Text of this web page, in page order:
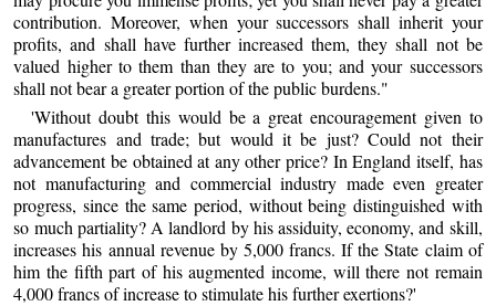
contribution. Moreover, when your successors shall inherit your
profits, and shall have further increased them, they shall not be
valued higher to them than they are to you; and your successors
shall not bear a greater portion of the public burdens."
'Without doubt this would be a great encouragement given to
manufactures and trade; but would it be just? Could not their
advancement be obtained at any other price? In England itself, has
not manufacturing and commercial industry made even greater
progress, since the same period, without being distinguished with
so much partiality? A landlord by his assiduity, economy, and skill,
increases his annual revenue by 5,000 francs. If the State claim of
him the fifth part of his augmented income, will there not remain
4,000 francs of increase to stimulate his further exertions?'